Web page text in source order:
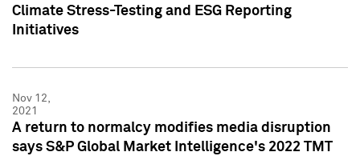
Climate Stress-Testing and ESG Reporting
Initiatives
Nov 12,
2021
A return to normalcy modifies media disruption
says S&P Global Market Intelligence's 2022 TMT